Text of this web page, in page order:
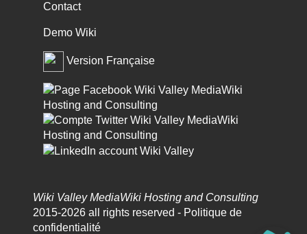
Contact
Demo Wiki
Version Française
Wiki Valley MediaWiki Hosting and Consulting
2015-2026 all rights reserved - Politique de
confidentialité